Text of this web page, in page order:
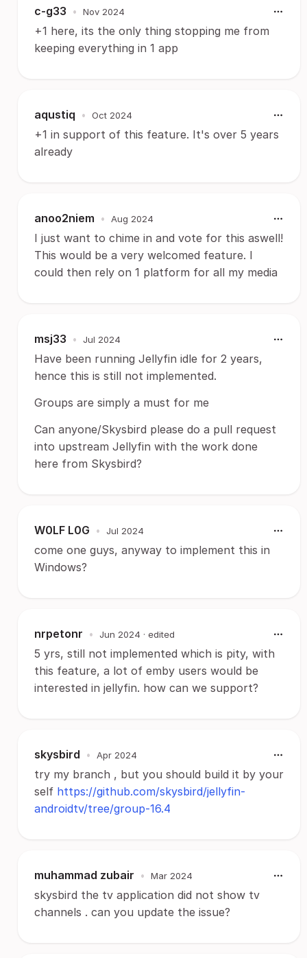
c-g33 • Nov 2024
+1 here, its the only thing stopping me from
keeping everything in 1 app
aqustiq • Oct 2024
+1 in support of this feature. It's over 5 years
already
anoo2niem • Aug 2024
I just want to chime in and vote for this aswell!
This would be a very welcomed feature. I
could then rely on 1 platform for all my media
msj33 • Jul 2024
Have been running Jellyfin idle for 2 years,
hence this is still not implemented.
Groups are simply a must for me
Can anyone/Skysbird please do a pull request
into upstream Jellyfin with the work done
here from Skysbird?
W0LF L0G • Jul 2024
come one guys, anyway to implement this in
Windows?
nrpetonr • Jun 2024 · edited
5 yrs, still not implemented which is pity, with
this feature, a lot of emby users would be
interested in jellyfin. how can we support?
skysbird • Apr 2024
try my branch , but you should build it by your
self https://github.com/skysbird/jellyfin-
androidtv/tree/group-16.4
muhammad zubair • Mar 2024
skysbird the tv application did not show tv
channels . can you update the issue?